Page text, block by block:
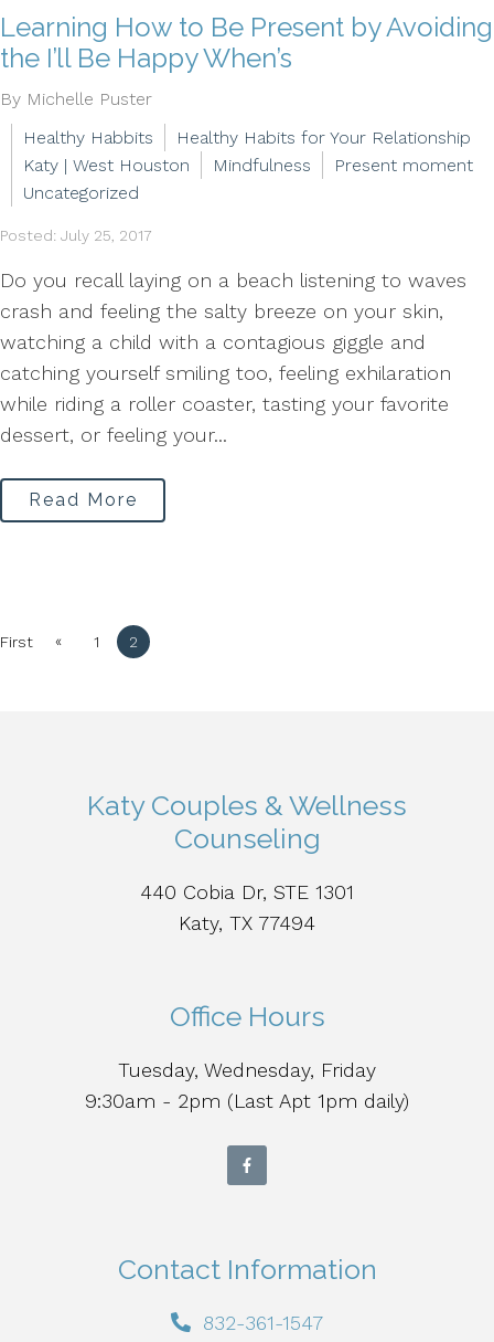
Learning How to Be Present by Avoiding
the I’ll Be Happy When’s
By Michelle Puster
Healthy Habbits
Healthy Habits for Your Relationship
Katy | West Houston
Mindfulness
Present moment
Uncategorized
Posted: July 25, 2017
Do you recall laying on a beach listening to waves
crash and feeling the salty breeze on your skin,
watching a child with a contagious giggle and
catching yourself smiling too, feeling exhilaration
while riding a roller coaster, tasting your favorite
dessert, or feeling your...
Read More
First « 1 2
Katy Couples & Wellness
Counseling
440 Cobia Dr, STE 1301
Katy, TX 77494
Office Hours
Tuesday, Wednesday, Friday
9:30am - 2pm (Last Apt 1pm daily)
Contact Information
832-361-1547